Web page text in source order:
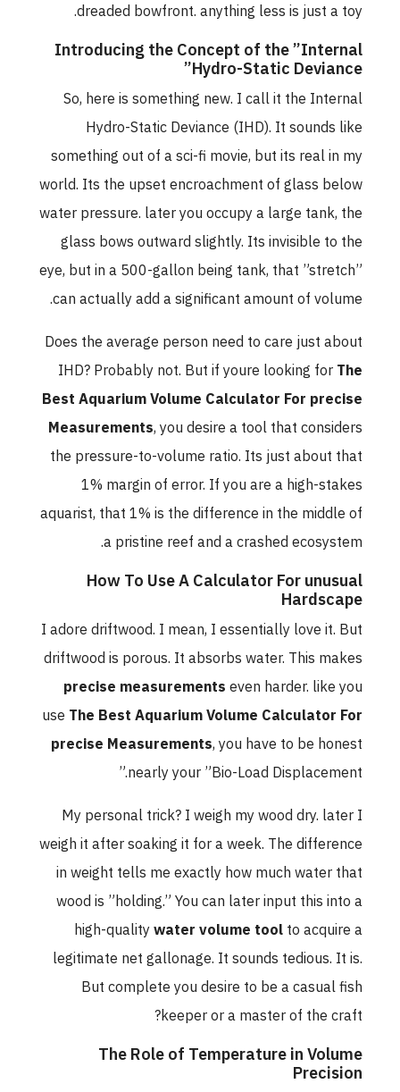
dreaded bowfront. anything less is just a toy.
Introducing the Concept of the ”Internal
Hydro-Static Deviance”
So, here is something new. I call it the Internal
Hydro-Static Deviance (IHD). It sounds like
something out of a sci-fi movie, but its real in my
world. Its the upset encroachment of glass below
water pressure. later you occupy a large tank, the
glass bows outward slightly. Its invisible to the
eye, but in a 500-gallon being tank, that ”stretch”
can actually add a significant amount of volume.
Does the average person need to care just about
IHD? Probably not. But if youre looking forThe
Best Aquarium Volume Calculator For precise
Measurements , you desire a tool that considers
the pressure-to-volume ratio. Its just about that
1% margin of error. If you are a high-stakes
aquarist, that 1% is the difference in the middle of
a pristine reef and a crashed ecosystem.
How To Use A Calculator For unusual
Hardscape
I adore driftwood. I mean, I essentially love it. But
driftwood is porous. It absorbs water. This makes
precise measurementseven harder. like you
useThe Best Aquarium Volume Calculator For
precise Measurements , you have to be honest
nearly your ”Bio-Load Displacement.”
My personal trick? I weigh my wood dry. later I
weigh it after soaking it for a week. The difference
in weight tells me exactly how much water that
wood is ”holding.” You can later input this into a
high-qualitywater volume toolto acquire a
legitimate net gallonage. It sounds tedious. It is.
But complete you desire to be a casual fish
keeper or a master of the craft?
The Role of Temperature in Volume
Precision